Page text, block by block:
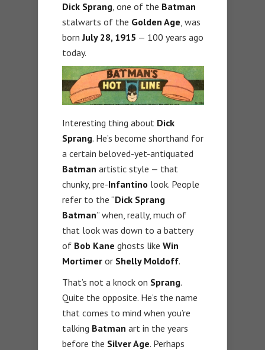
Dick Sprang, one of the Batman
stalwarts of the Golden Age, was
bornJuly 28, 1915 — 100 years ago
today.
Interesting thing about Dick
Sprang. He’s become shorthand for
a certain beloved-yet-antiquated
Batman artistic style — that
chunky, pre-Infantino look. People
refer to the “Dick Sprang
Batman” when, really, much of
that look was down to a battery
of Bob Kane ghosts like Win
Mortimer or Shelly Moldoff.
That’s not a knock on Sprang.
Quite the opposite. He’s the name
that comes to mind when you’re
talking Batman art in the years
before the Silver Age. Perhaps